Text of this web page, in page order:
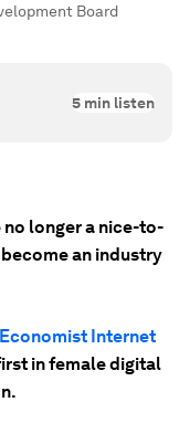
Board
5 min listen
no longer a nice-to-
an industry
Internet
in female digital